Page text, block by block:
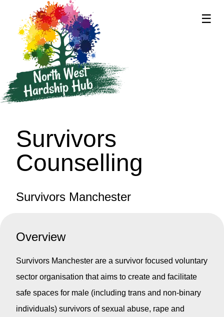
☰
Survivors
Counselling
Survivors Manchester
Overview
Survivors Manchester are a survivor focused voluntary
sector organisation that aims to create and facilitate
safe spaces for male (including trans and non-binary
individuals) survivors of sexual abuse, rape and